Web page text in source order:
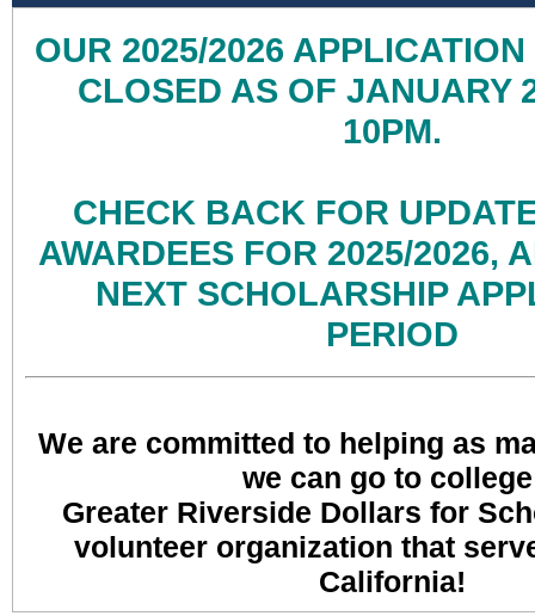
OUR 2025/2026
CLOSED AS OF JANUARY
10PM.
CHECK BACK FOR
AWARDEES FOR 2025/2026,
NEXT SCHOLARSHIP
PERIOD
We are committed to helping as
we can go to
Greater Riverside Dollars for
volunteer organization that
California!